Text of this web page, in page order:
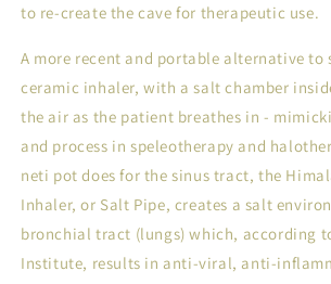
to re-create the cave for therapeutic use.
A more recent and portable alternative to
ceramic inhaler, with a salt chamber
the air as the patient breathes in -
and process in speleotherapy and
neti pot does for the sinus tract, the
Inhaler, or Salt Pipe, creates a salt
bronchial tract (lungs) which, according
Institute, results in anti-viral, anti-